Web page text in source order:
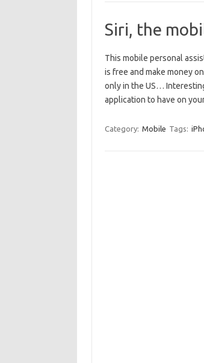
Siri, the
This mobile personal
is free and make money
only in the US…
application to have on
Category: Mobile Tags: